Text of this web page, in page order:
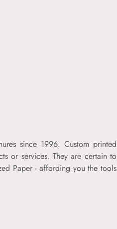
since 1996. Custom printed
or services. They are certain to
Paper - affording you the tools